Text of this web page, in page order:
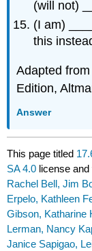
(will not)
(I am)
this
Adapted
Edition,
Answer
This page titled
SA 4.0 license
Rachel Bell, Jim
Erpelo, Kathleen
Gibson, Katharine
Lerman, Nancy
Janice Sapigao,